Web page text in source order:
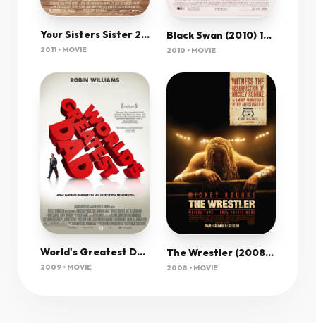
Your Sisters Sister 2011 720P Brrip X264 Yify
2011 • MOVIE
Black Swan (2010) 1080P Bluray X265 Hevc 10Bit Aac 5 1 Esub-Afm72
2010 • MOVIE
World's Greatest Dad (2009) 1080P Bluray X265 10Bit Aac 5 1 Esub-Afm72
2009 • MOVIE
The Wrestler (2008) 1080P Bluray X265 Hevc 10Bit Aac 5 1 Esub-Afm72
2008 • MOVIE